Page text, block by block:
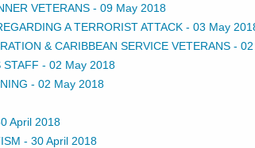
VETERANS - 09 May 2018
A TERRORIST ATTACK - 03 May
& CARIBBEAN SERVICE VETERANS -
STAFF - 02 May 2018
- 02 May 2018
April 2018
- 30 April 2018